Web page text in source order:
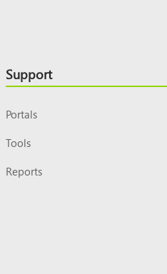
Support
Portals
Tools
Reports